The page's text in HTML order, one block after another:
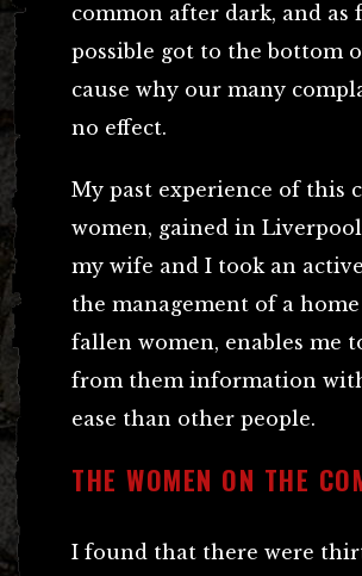
common after dark, and as
possible got to the bottom
cause why our many
no effect.
My past experience of this
women, gained in
my wife and I took an
the management of a
fallen women, enables me
from them information
ease than other people.
THE WOMEN ON THE
I found that there were